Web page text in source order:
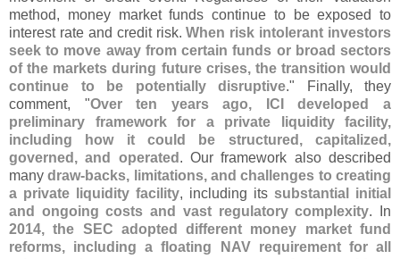
method, money market funds continue to be exposed to
interest rate and credit risk.When risk intolerant investors
seek to move away from certain funds or broad sectors
of the markets during future crises, the transition would
continue to be potentially disruptive." Finally, they
comment, "Over ten years ago, ICI developed a
preliminary framework for a private liquidity facility,
including how it could be structured, capitalized,
governed, and operated . Our framework also described
manydraw-backs, limitations, and challenges to creating
a private liquidity facility, including its substantial initial
and ongoing costs and vast regulatory complexity. In
2014, the SEC adopted different money market fund
reforms, including a floating NAV requirement for all